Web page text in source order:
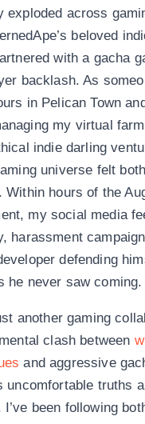
exploded across
beloved
with a gacha
backlash. As
in Pelican Town
my virtual
indie darling
universe felt
Within hours of the
my social media
harassment
defending
he never saw coming.
another gaming
clash between
and aggressive
uncomfortable truths
I’ve been following